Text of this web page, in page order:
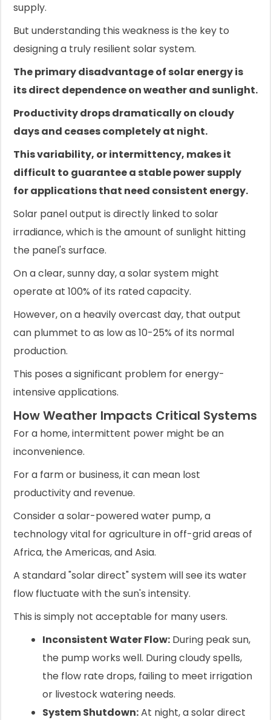
supply.
But understanding this weakness is the key to
designing a truly resilient solar system.
The primary disadvantage of solar energy is
its direct dependence on weather and sunlight.
Productivity drops dramatically on cloudy
days and ceases completely at night.
This variability, or intermittency, makes it
difficult to guarantee a stable power supply
for applications that need consistent energy.
Solar panel output is directly linked to solar
irradiance, which is the amount of sunlight hitting
the panel's surface.
On a clear, sunny day, a solar system might
operate at 100% of its rated capacity.
However, on a heavily overcast day, that output
can plummet to as low as 10-25% of its normal
production.
This poses a significant problem for energy-
intensive applications.
How Weather Impacts Critical Systems
For a home, intermittent power might be an
inconvenience.
For a farm or business, it can mean lost
productivity and revenue.
Consider a solar-powered water pump, a
technology vital for agriculture in off-grid areas of
Africa, the Americas, and Asia.
A standard "solar direct" system will see its water
flow fluctuate with the sun's intensity.
This is simply not acceptable for many users.
Inconsistent Water Flow: During peak sun,
the pump works well. During cloudy spells,
the flow rate drops, failing to meet irrigation
or livestock watering needs.
System Shutdown:At night, a solar direct